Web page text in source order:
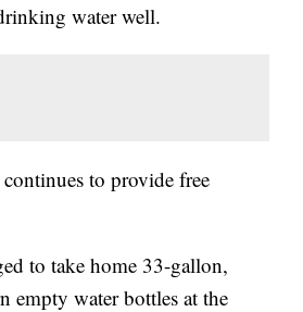
water well.
to provide free
to take home 33-gallon,
empty water bottles at the